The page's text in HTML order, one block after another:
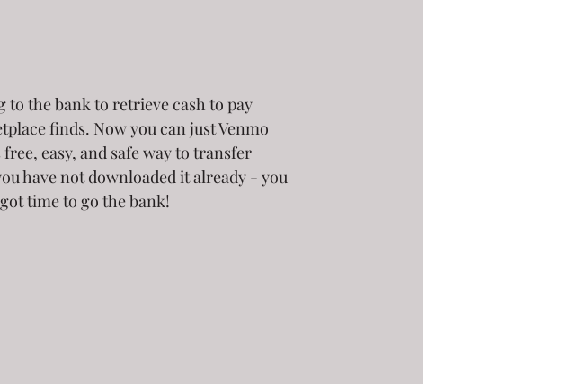
the bank to retrieve cash to pay
finds. Now you can just Venmo
easy, and safe way to transfer
have not downloaded it already - you
time to go the bank!